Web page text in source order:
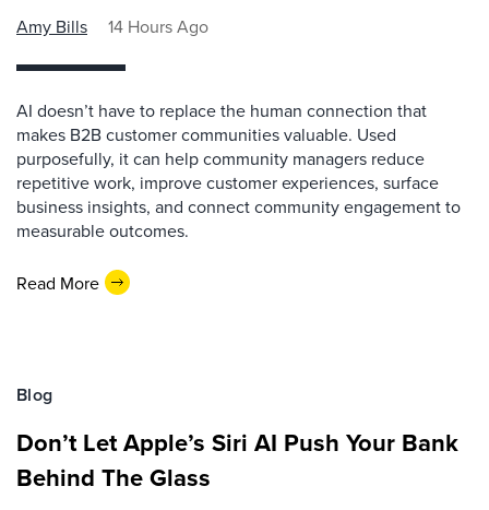
Amy Bills 14 Hours Ago
AI doesn’t have to replace the human connection that
makes B2B customer communities valuable. Used
purposefully, it can help community managers reduce
repetitive work, improve customer experiences, surface
business insights, and connect community engagement to
measurable outcomes.
Read More
Blog
Don’t Let Apple’s Siri AI Push Your Bank
Behind The Glass